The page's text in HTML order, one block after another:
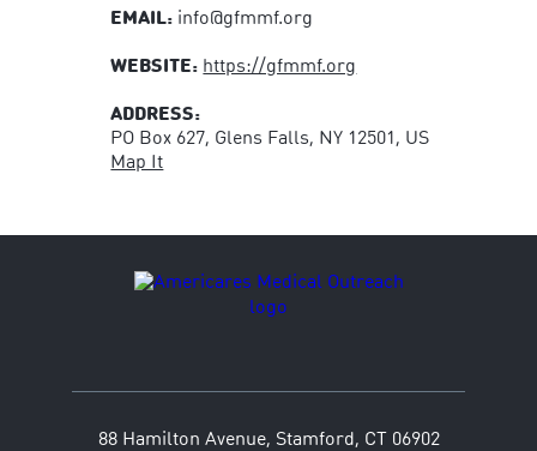
EMAIL: info@gfmmf.org
WEBSITE: https://gfmmf.org
ADDRESS:
PO Box 627, Glens Falls, NY 12501, US
Map It
88 Hamilton Avenue, Stamford, CT 06902